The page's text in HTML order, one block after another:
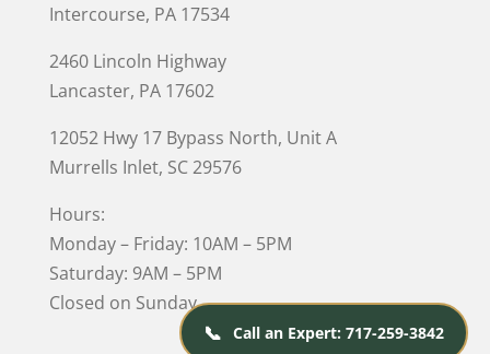
Intercourse, PA 17534
2460 Lincoln Highway
Lancaster, PA 17602
12052 Hwy 17 Bypass North, Unit A
Murrells Inlet, SC 29576
Hours:
Monday – Friday: 10AM – 5PM
Saturday: 9AM – 5PM
Closed on Sunday
📞 Call an Expert: 717-259-3842